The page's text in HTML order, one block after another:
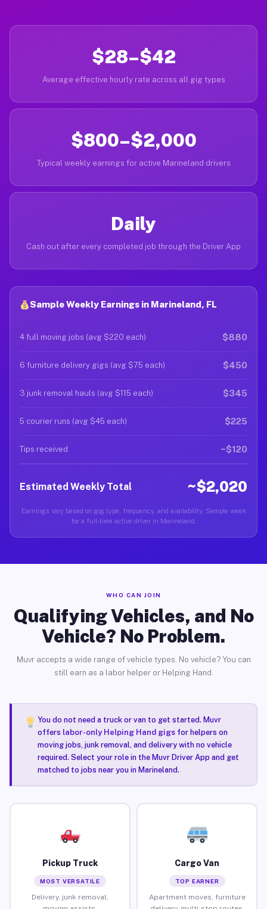
$28–$42
Average effective hourly rate across all gig types
$800–$2,000
Typical weekly earnings for active Marineland drivers
Daily
Cash out after every completed job through the Driver App
Sample Weekly Earnings in Marineland, FL
4 full moving jobs (avg $220 each) $880
6 furniture delivery gigs (avg $75 each) $450
3 junk removal hauls (avg $115 each) $345
5 courier runs (avg $45 each) $225
Tips received ~$120
Estimated Weekly Total ~$2,020
Earnings vary based on gig type, frequency, and availability. Sample week
for a full-time active driver in Marineland.
WHO CAN JOIN
Qualifying Vehicles, and No
Vehicle? No Problem.
Muvr accepts a wide range of vehicle types. No vehicle? You can
still earn as a labor helper or Helping Hand.
You do not need a truck or van to get started. Muvr
offers labor-only Helping Hand gigsfor helpers on
moving jobs, junk removal, and delivery with no vehicle
required. Select your role in the Muvr Driver App and get
matched to jobs near you in Marineland.
Pickup Truck
MOST VERSATILE
Delivery, junk removal,
Cargo Van
TOP EARNER
Apartment moves, furniture